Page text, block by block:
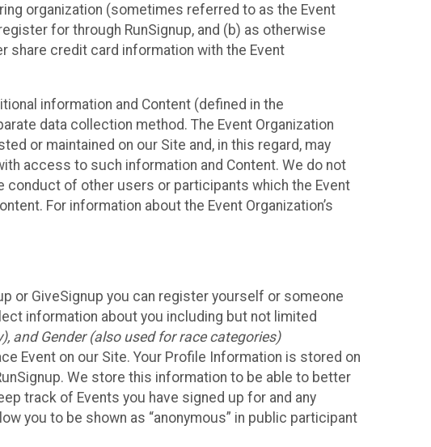
organization (sometimes referred to as the Event
for through RunSignup, and (b) as otherwise
share credit card information with the Event
information and Content (defined in the
data collection method. The Event Organization
or maintained on our Site and, in this regard, may
access to such information and Content. We do not
conduct of other users or participants which the Event
For information about the Event Organization’s
or GiveSignup you can register yourself or someone
information about you including but not limited
and Gender (also used for race categories)
Event on our Site. Your Profile Information is stored on
We store this information to be able to better
track of Events you have signed up for and any
you to be shown as “anonymous” in public participant